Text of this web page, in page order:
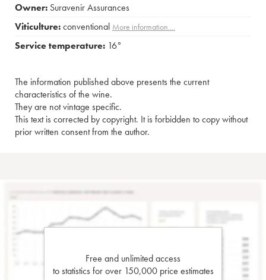
Owner: Suravenir Assurances
Viticulture:conventional More information....
Service temperature: 16°
The information published above presents the current
characteristics of the wine.
They are not vintage specific.
This text is corrected by copyright. It is forbidden to copy without
prior written consent from the author.
Free and unlimited access
to statistics for over 150,000 price estimates